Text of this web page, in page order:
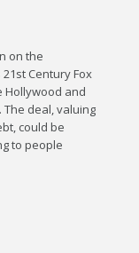
on the
Century Fox
Hollywood and
deal, valuing
could be
to people